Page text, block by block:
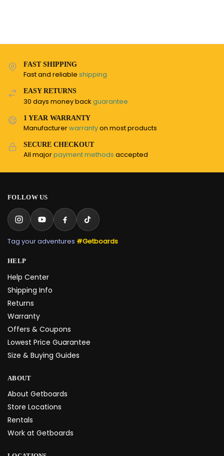
FAST SHIPPING
Fast and reliable shipping
EASY RETURNS
30 days money back guarantee
1 YEAR WARRANTY
Manufacturerwarrantyon most products
SECURE CHECKOUT
All majorpayment methods accepted
FOLLOW US
Tag your adventures #Getboards
HELP
Help Center
Shipping Info
Returns
Warranty
Offers & Coupons
Lowest Price Guarantee
Size & Buying Guides
ABOUT
About Getboards
Store Locations
Rentals
Work at Getboards